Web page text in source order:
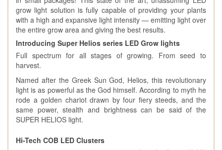
grow light solution is fully capable of providing your plants
with a high and expansive light intensity — emitting light over
the entire grow area and giving the best results.
Introducing Super Helios series LED Grow lights
Full spectrum for all stages of growing. From seed to
harvest.
Named after the Greek Sun God, Helios, this revolutionary
light is as powerful as the God himself. According to myth he
rode a golden chariot drawn by four fiery steeds, and the
same power, stealth and brightness can be said of the
SUPER HELIOS light.
Hi-Tech COB LED Clusters